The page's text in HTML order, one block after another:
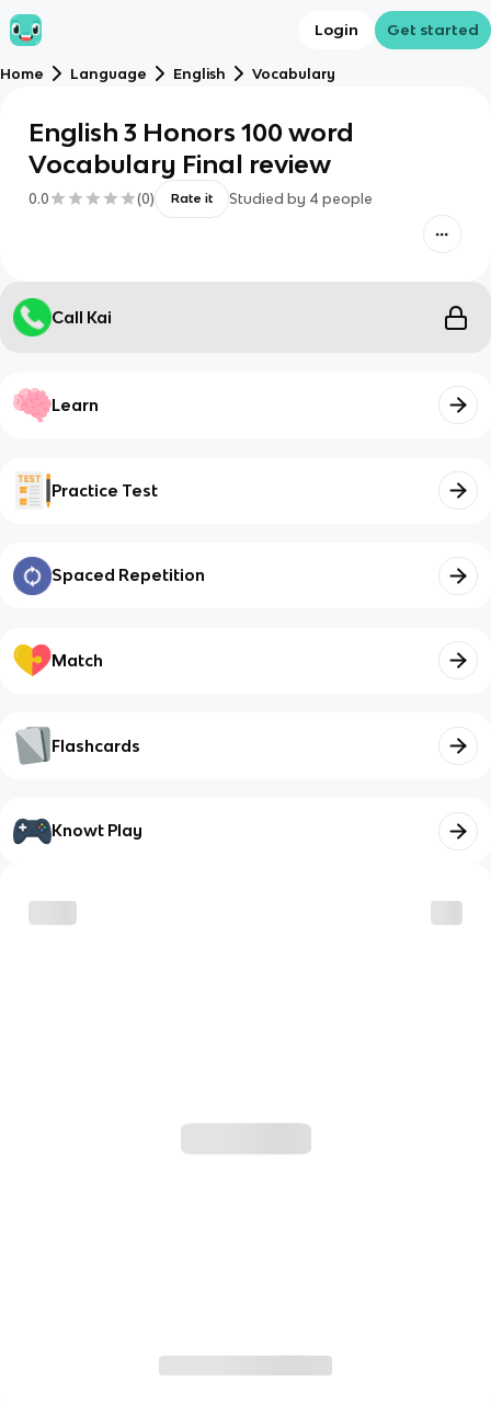
Login Get started
Home Language English Vocabulary
English 3 Honors 100 word
Vocabulary Final review
0.0 (0) Rate it Studied by 4 people
Call Kai
Learn
Practice Test
Spaced Repetition
Match
Flashcards
Knowt Play